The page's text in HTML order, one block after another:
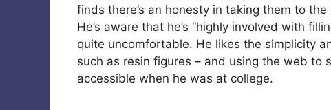
finds there’s an honesty in taking them to
He’s aware that he’s “highly involved with
quite uncomfortable. He likes the simplicity
such as resin figures – and using the web
accessible when he was at college.